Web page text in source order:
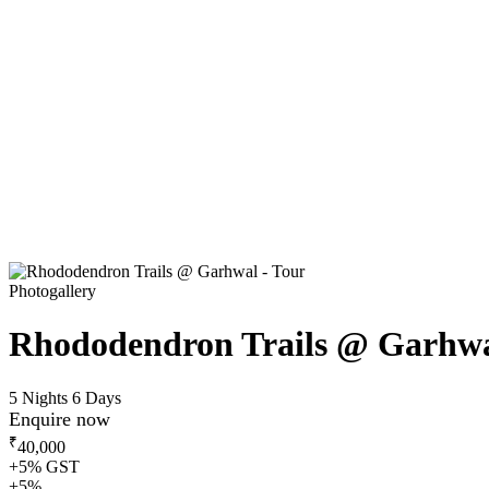
Photogallery
Rhododendron Trails @
5 Nights 6 Days
Enquire now
₹40,000
+5% GST